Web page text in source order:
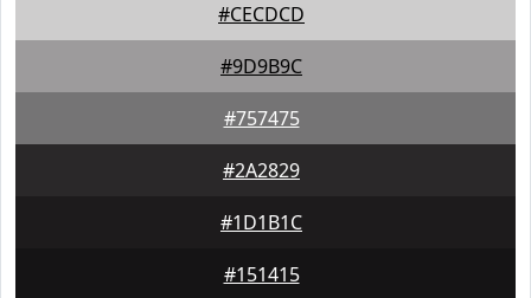
#CECDCD
#9D9B9C
#757475
#2A2829
#1D1B1C
#151415